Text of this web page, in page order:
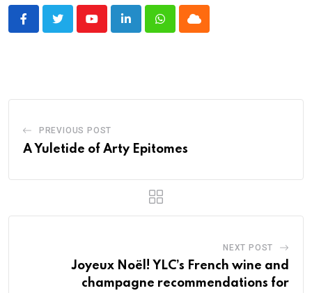
YoutubeLinkedInWhatsappCloud
PREVIOUS POST
A Yuletide of Arty Epitomes
NEXT POST
Joyeux Noël! YLC’s French wine and
champagne recommendations for